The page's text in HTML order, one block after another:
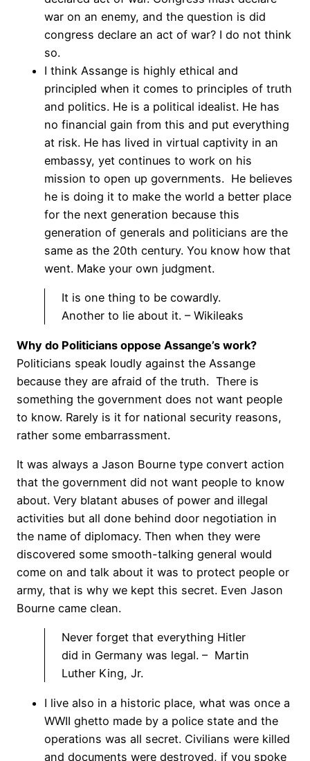
war on an enemy, and the question is did
congress declare an act of war? I do not think
so.
I think Assange is highly ethical and
principled when it comes to principles of truth
and politics. He is a political idealist. He has
no financial gain from this and put everything
at risk. He has lived in virtual captivity in an
embassy, yet continues to work on his
mission to open up governments. He believes
he is doing it to make the world a better place
for the next generation because this
generation of generals and politicians are the
same as the 20th century. You know how that
went. Make your own judgment.
It is one thing to be cowardly.
Another to lie about it. – Wikileaks
Why do Politicians oppose Assange’s work?
Politicians speak loudly against the Assange
because they are afraid of the truth. There is
something the government does not want people
to know. Rarely is it for national security reasons,
rather some embarrassment.
It was always a Jason Bourne type convert action
that the government did not want people to know
about. Very blatant abuses of power and illegal
activities but all done behind door negotiation in
the name of diplomacy. Then when they were
discovered some smooth-talking general would
come on and talk about it was to protect people or
army, that is why we kept this secret. Even Jason
Bourne came clean.
Never forget that everything Hitler
did in Germany was legal. – Martin
Luther King, Jr.
I live also in a historic place, what was once a
WWII ghetto made by a police state and the
operations was all secret. Civilians were killed
and documents were destroyed, if you spoke